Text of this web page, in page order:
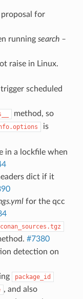
for
running search –
raise in Linux.
scheduled
method, so
is
in a lockfile when
dict if it
for the qcc
conan_sources.tgz
#7380
detection on
package_id
, and also